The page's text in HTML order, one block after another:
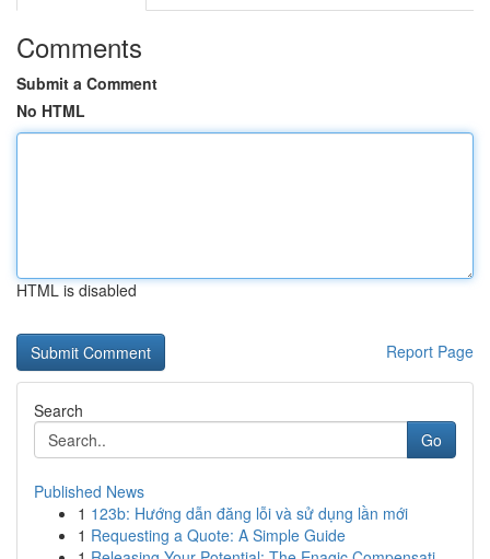
Comments
Submit a Comment
No HTML
HTML is disabled
Report Page
Search
Go
Published News
1 123b: Hướng dẫn đăng lỗi và sử dụng lần mới
1 Requesting a Quote: A Simple Guide